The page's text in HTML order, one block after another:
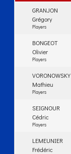
GRANJON
Grégory
Players
BONGEOT
Olivier
Players
VORONOWSKY
Mathieu
Players
SEIGNOUR
Cédric
Players
LEMEUNIER
Frédéric